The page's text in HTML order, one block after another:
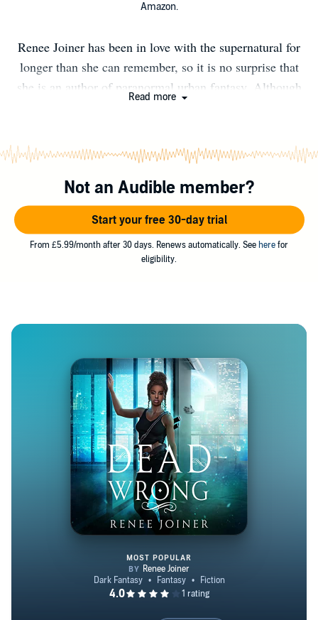
Amazon.
Renee Joiner has been in love with the supernatural for
longer than she can remember, so it is no surprise that
she is an author of paranormal urban fantasy. Although
many years into the future. Adventurous and fun-loving,
she enjoys traveling to new places, exploring new sights
and meeting new people. Thus, she delights in creating
fantastical worlds that are sure to give her readers an
escape from the real world while simultaneously
providing thrilling entertainment. Besides her special
knack for writing, you'll also find a passion for
currently resides with her husband in their empty nest—
Florida. She enjoys adding to her sea of knowledge and
thus spends her free time learning new things. Check out
her author site: www.reneejoinerauthor.com
Read more
Not an Audible member?
Start your free 30-day trial
From £5.99/month after 30 days. Renews automatically. See here for
eligibility.
Dead Wrong
MOST POPULAR